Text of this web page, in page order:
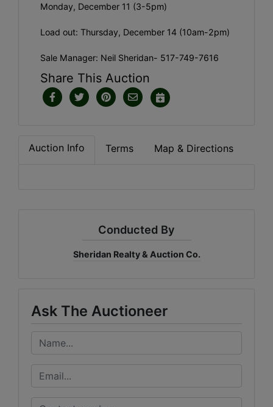
Monday, December 11 (3-5pm)
Load out: Thursday, December 14 (10am-2pm)
Sale Manager: Neil Sheridan- 517-749-7616
Share This Auction
Auction Info Terms Map & Directions
Conducted By
Sheridan Realty & Auction Co.
Ask The Auctioneer